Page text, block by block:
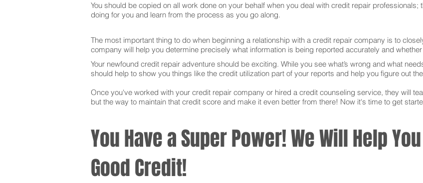
You should be copied on all work done on your behalf when you deal with credit repair professionals;
doing for you and learn from the process as you go along.
The most important thing to do when beginning a relationship with a credit repair company is to
company will help you determine precisely what information is being reported accurately and
Your newfound credit repair adventure should be exciting. While you see what’s wrong and what
should help to show you things like the credit utilization part of your reports and help you figure out
Once you've worked with your credit repair company or hired a credit counseling service, they will
but the way to maintain that credit score and make it even better from there! Now it's time to get
You Have a Super Power! We Will Help
Good Credit!